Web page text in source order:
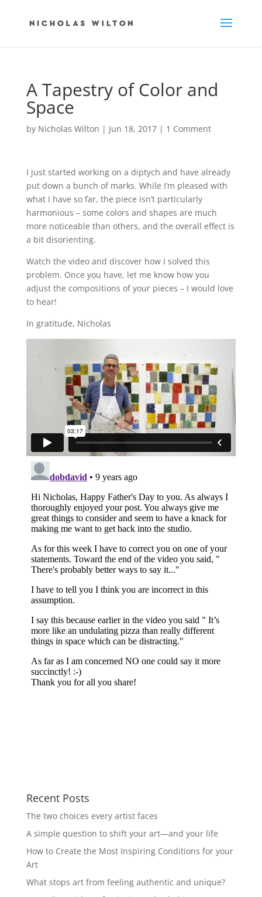
A Tapestry of Color and
Space
by Nicholas Wilton | Jun 18, 2017| 1 Comment
I just started working on a diptych and have already
put down a bunch of marks. While I’m pleased with
what I have so far, the piece isn’t particularly
harmonious – some colors and shapes are much
more noticeable than others, and the overall effect is
a bit disorienting.
Watch the video and discover how I solved this
problem. Once you have, let me know how you
adjust the compositions of your pieces – I would love
to hear!
In gratitude, Nicholas
Recent Posts
The two choices every artist faces
A simple question to shift your art—and your life
How to Create the Most Inspiring Conditions for your
Art
What stops art from feeling authentic and unique?